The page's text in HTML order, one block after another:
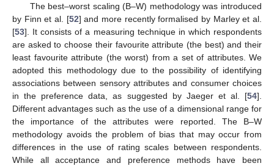
The best–worst scaling (B–W) methodology was introduced
by Finn et al. [52] and more recently formalised by Marley et al.
[53]. It consists of a measuring technique in which respondents
are asked to choose their favourite attribute (the best) and their
least favourite attribute (the worst) from a set of attributes. We
adopted this methodology due to the possibility of identifying
associations between sensory attributes and consumer choices
in the preference data, as suggested by Jaeger et al. [54].
Different advantages such as the use of a dimensional range for
the importance of the attributes were reported. The B–W
methodology avoids the problem of bias that may occur from
differences in the use of rating scales between respondents.
While all acceptance and preference methods have been